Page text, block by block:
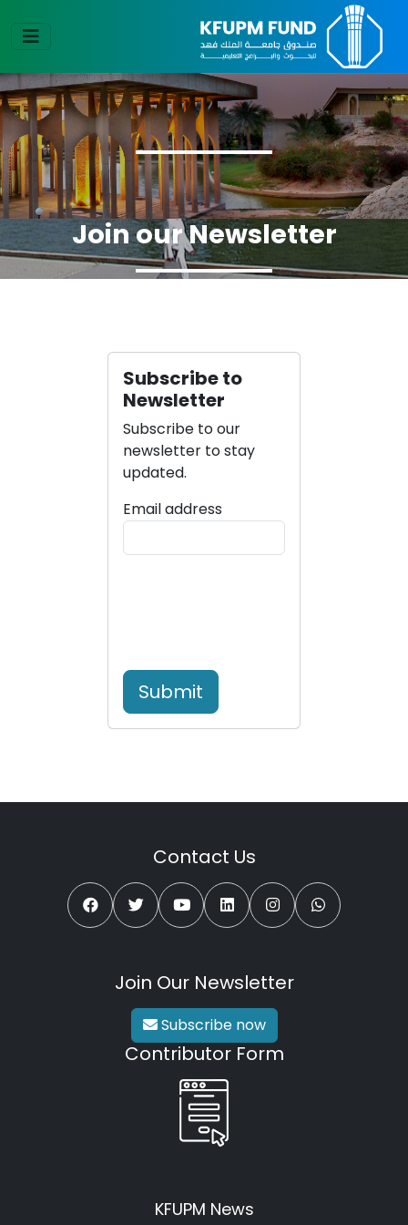
Join our Newsletter
Subscribe to
Newsletter
Subscribe to our
newsletter to stay
updated.
Email address
Submit
Contact Us
Join Our Newsletter
Subscribe now
Contributor Form
KFUPM News